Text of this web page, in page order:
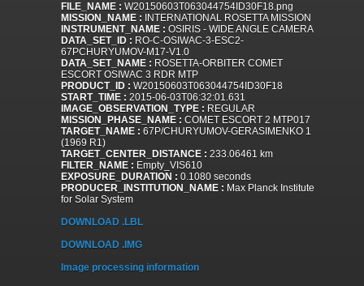
FILE_NAME : W20150603T063044754ID30F18.png
MISSION_NAME : INTERNATIONAL ROSETTA MISSION
INSTRUMENT_NAME : OSIRIS - WIDE ANGLE CAMERA
DATA_SET_ID : RO-C-OSIWAC-3-ESC2-
67PCHURYUMOV-M17-V1.0
DATA_SET_NAME : ROSETTA-ORBITER COMET
ESCORT OSIWAC 3 RDR MTP
PRODUCT_ID : W20150603T063044754ID30F18
START_TIME : 2015-06-03T06:32:01.631
IMAGE_OBSERVATION_TYPE : REGULAR
MISSION_PHASE_NAME : COMET ESCORT 2 MTP017
TARGET_NAME : 67P/CHURYUMOV-GERASIMENKO 1
(1969 R1)
TARGET_CENTER_DISTANCE : 233.06461 km
FILTER_NAME : Empty_VIS610
EXPOSURE_DURATION : 0.1080 seconds
PRODUCER_INSTITUTION_NAME : Max Planck Institute
for Solar System
DOWNLOAD .LBL
DOWNLOAD .IMG
Image processing information